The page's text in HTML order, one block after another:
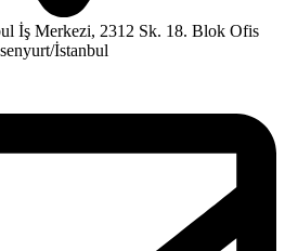
İş Merkezi, 2312 Sk. 18. Blok Ofis
İstanbul